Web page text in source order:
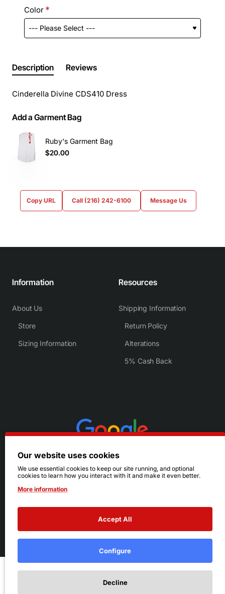
Color
Description Reviews
Cinderella Divine CDS410 Dress
Add a Garment Bag
Ruby's Garment Bag
$20.00
Copy URL Call (216) 242-6100 Message Us
Information
About Us
Store
Sizing Information
Resources
Shipping Information
Return Policy
Alterations
5% Cash Back
© 2026 Ruby's. All Rights Reserved.
Terms|Privacy
Our website uses cookies
We use essential cookies to keep our site running, and optional
cookies to learn how you interact with it and make it even better.
More information
Accept All
Configure
Decline